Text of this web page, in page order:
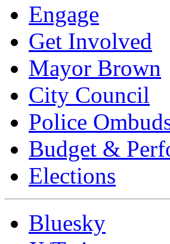
Engage
Get Involved
Mayor Brown
City Council
Police
Budget &
Elections
Bluesky